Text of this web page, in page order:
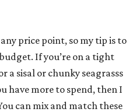
price point, so my tip is to
If you’re on a tight
a sisal or chunky seagrasss
have more to spend, then I
can mix and match these